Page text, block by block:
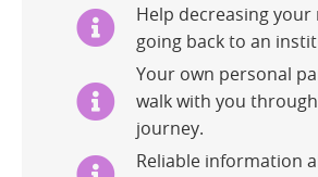
Help decreasing your
going back to an
Your own personal
walk with you
journey.
Reliable information